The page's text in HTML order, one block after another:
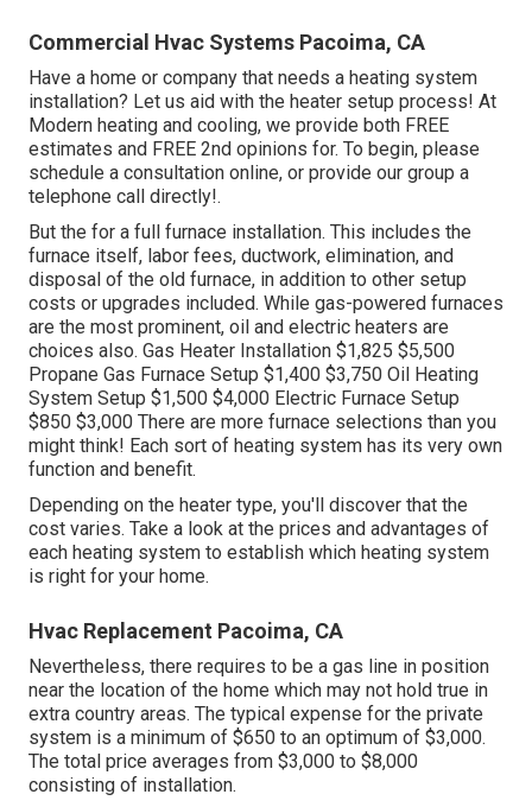
Commercial Hvac Systems Pacoima, CA
Have a home or company that needs a heating system
installation? Let us aid with the heater setup process! At
Modern heating and cooling, we provide both FREE
estimates and FREE 2nd opinions for. To begin, please
schedule a consultation online, or provide our group a
telephone call directly!.
But the for a full furnace installation. This includes the
furnace itself, labor fees, ductwork, elimination, and
disposal of the old furnace, in addition to other setup
costs or upgrades included. While gas-powered furnaces
are the most prominent, oil and electric heaters are
choices also. Gas Heater Installation $1,825 $5,500
Propane Gas Furnace Setup $1,400 $3,750 Oil Heating
System Setup $1,500 $4,000 Electric Furnace Setup
$850 $3,000 There are more furnace selections than you
might think! Each sort of heating system has its very own
function and benefit.
Depending on the heater type, you'll discover that the
cost varies. Take a look at the prices and advantages of
each heating system to establish which heating system
is right for your home.
Hvac Replacement Pacoima, CA
Nevertheless, there requires to be a gas line in position
near the location of the home which may not hold true in
extra country areas. The typical expense for the private
system is a minimum of $650 to an optimum of $3,000.
The total price averages from $3,000 to $8,000
consisting of installation.